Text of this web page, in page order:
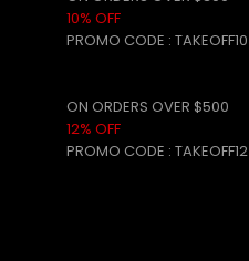
10% OFF
PROMO CODE : TAKEOFF10
ON ORDERS OVER $500
12% OFF
PROMO CODE : TAKEOFF12